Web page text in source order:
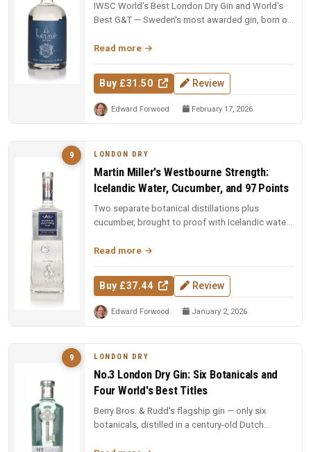
IWSC World's Best London Dry Gin and World's
Best G&T — Sweden's most awarded gin, born on
Read more
Buy £31.50 Review
Edward Forwood February 17, 2026
9 LONDON DRY
Martin Miller's Westbourne Strength:
Icelandic Water, Cucumber, and 97 Points
Two separate botanical distillations plus
cucumber, brought to proof with Icelandic water.
Read more
Buy £37.44 Review
Edward Forwood January 2, 2026
9 LONDON DRY
No.3 London Dry Gin: Six Botanicals and
Four World's Best Titles
Berry Bros. & Rudd's flagship gin — only six
botanicals, distilled in a century-old Dutch